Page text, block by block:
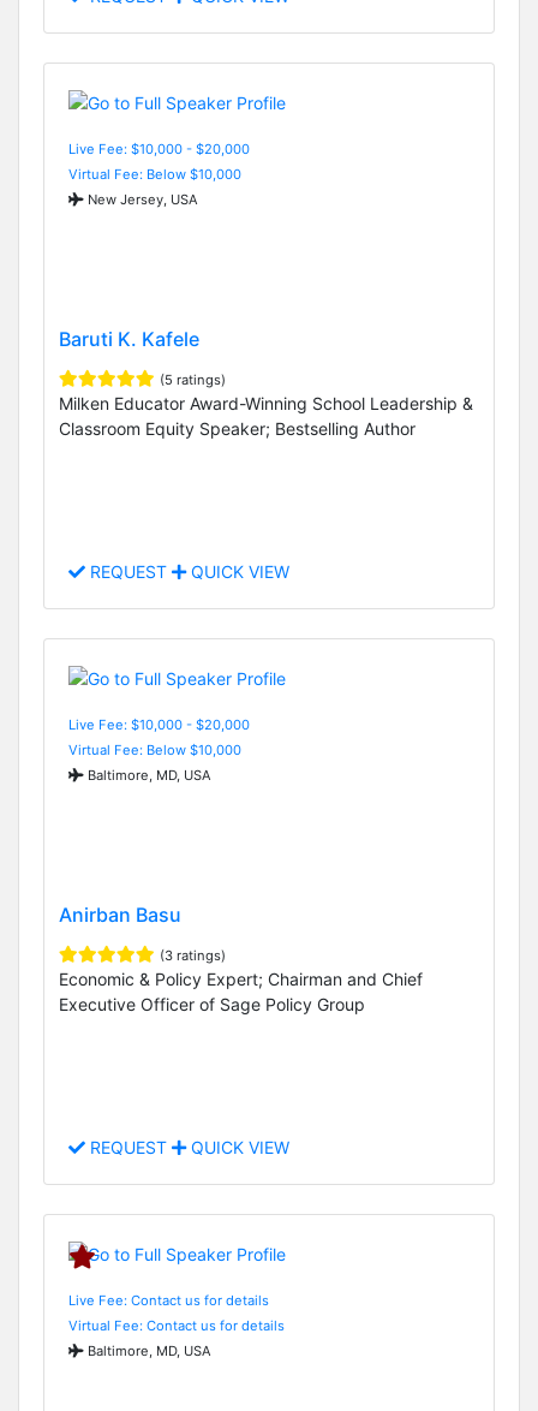
Live Fee: $10,000 - $20,000
Virtual Fee: Below $10,000
New Jersey, USA
Baruti K. Kafele
(5 ratings)
Milken Educator Award-Winning School Leadership &
Classroom Equity Speaker; Bestselling Author
REQUEST QUICK VIEW
Live Fee: $10,000 - $20,000
Virtual Fee: Below $10,000
Baltimore, MD, USA
Anirban Basu
(3 ratings)
Economic & Policy Expert; Chairman and Chief
Executive Officer of Sage Policy Group
REQUEST QUICK VIEW
Live Fee: Contact us for details
Virtual Fee: Contact us for details
Baltimore, MD, USA